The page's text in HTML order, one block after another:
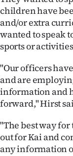
us
Allied
children have
and/or extra
wanted to speak
sports or
"Our officers
and are
information and
forward," Hirst
"The best way for
out for Kai and
any information